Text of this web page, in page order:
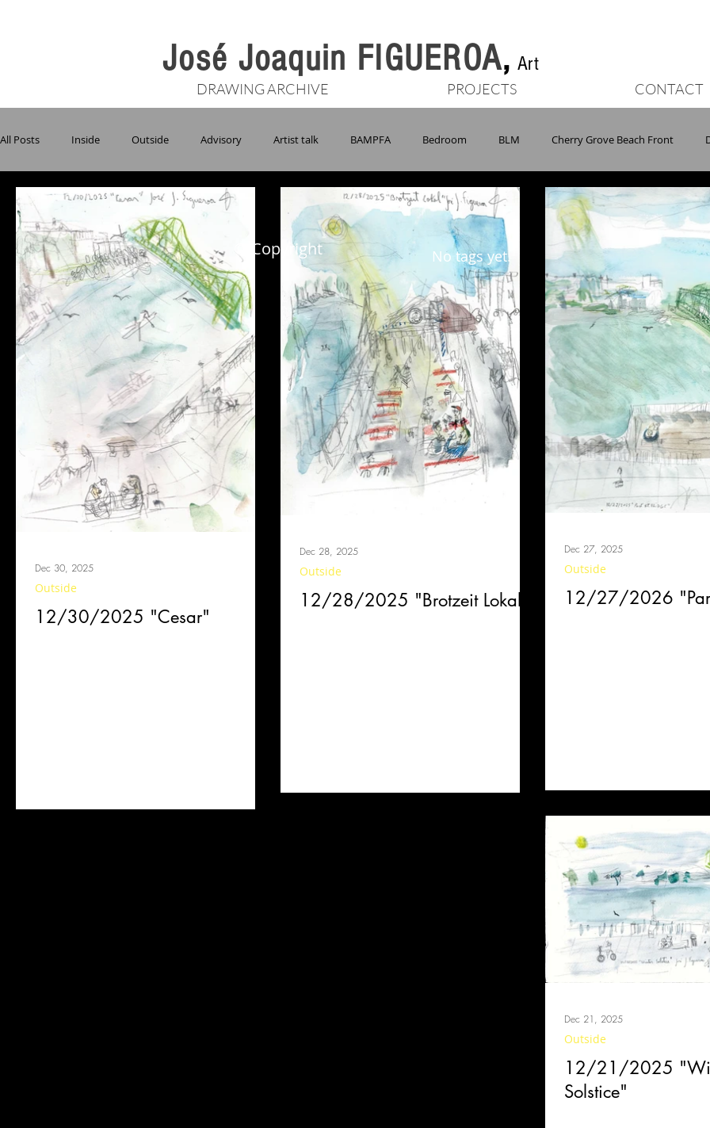
José Joaquin FIGUEROA, Art
DRAWING ARCHIVE PROJECTS CONTACT
All Posts Inside Outside Advisory Artist talk BAMPFA Bedroom BLM Cherry Grove Beach Front
Giverny Grace Groundswell Mancrush Monday Marin Headlands MWA NIAD NY Oakland
Pride Purple Palace Studio Visits Table Conversations
12/30/2025 "Cesar"
Outside
Dec 30, 2025
12/28/2025 "Brotzeit Lokal"
Outside
Dec 28, 2025
12/27/2026
Outside
Dec 27, 2025
12/21/2025
Solstice"
Outside
Dec 21, 2025
© Copyright No tags yet.